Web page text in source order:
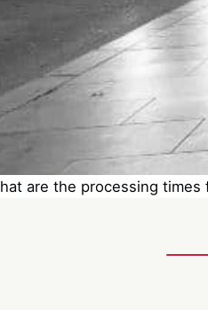
are the processing times